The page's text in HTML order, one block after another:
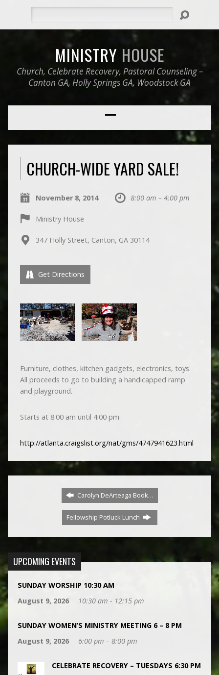
MINISTRY HOUSE
Church, Celebrate Recovery, Pastoral Counseling –
Canton GA, Holly Springs GA, Woodstock GA
CHURCH-WIDE YARD SALE!
November 8, 2014 8:00 am – 4:00 pm
Ministry House
347 Holly Street, Canton, GA 30114
Get Directions
Furniture, clothes, kitchen gadgets, electronics, toys.
All proceeds to go to building a handicapped ramp
and playground.
Starts at 8:00 am until 4:00 pm
http://atlanta.craigslist.org/nat/gms/4747941623.html
Carolyn DeArteaga Book…
Fellowship Potluck Lunch
UPCOMING EVENTS
SUNDAY WORSHIP 10:30 AM
August 9, 2026
10:30 am - 12:15 pm
SUNDAY WOMEN’S MINISTRY MEETING 6 – 8 PM
August 9, 2026
6:00 pm – 8:00 pm
CELEBRATE RECOVERY – TUESDAYS 6:30 PM